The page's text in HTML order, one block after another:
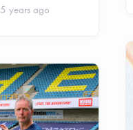
5 years ago